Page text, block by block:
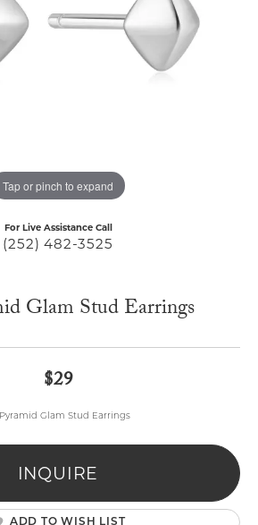
Tap or pinch to expand
For Live Assistance Call
(252) 482-3525
Glam Stud Earrings
$29
Pyramid Glam Stud Earrings
INQUIRE
ADD TO WISH LIST